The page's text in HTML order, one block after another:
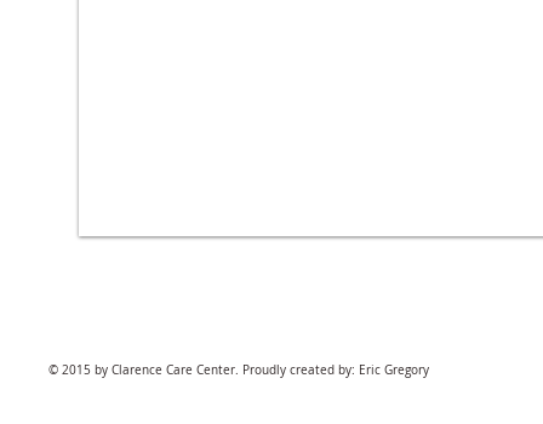
© 2015 by Clarence Care Center. Proudly created by: Eric Gregory